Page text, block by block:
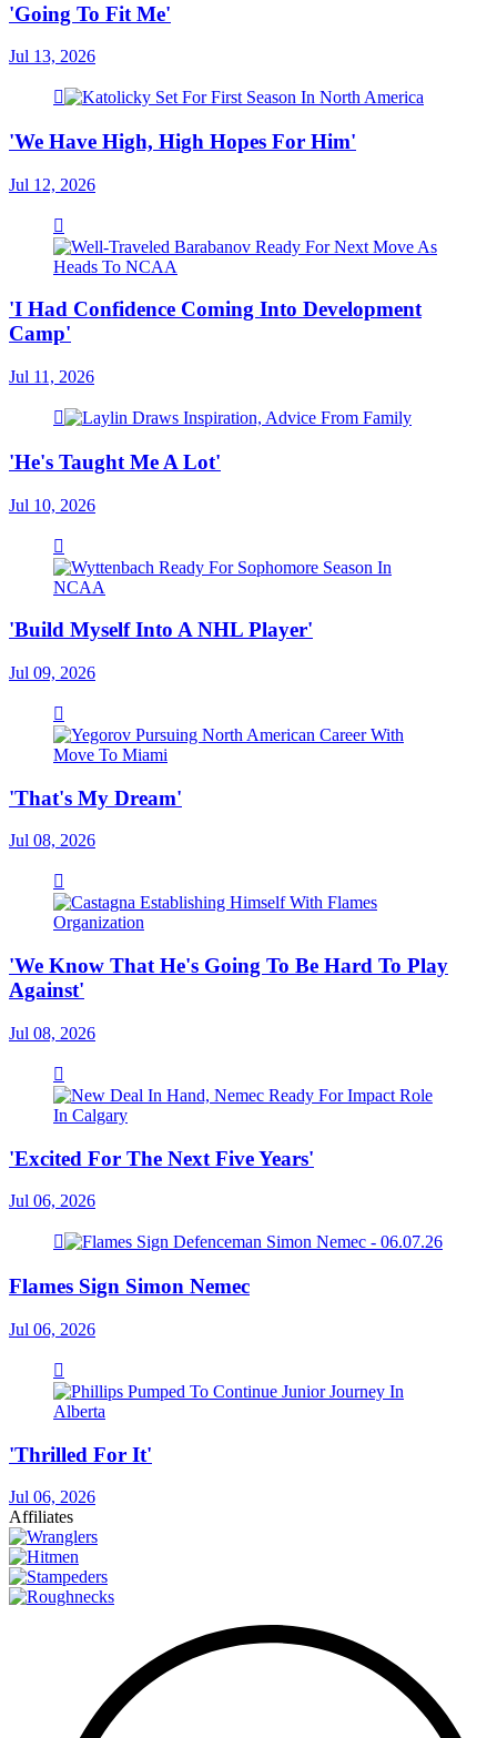
'Going To Fit Me'
Jul 13, 2026
'We Have High, High Hopes For Him'
Jul 12, 2026
'I Had Confidence Coming Into Development
Camp'
Jul 11, 2026
'He's Taught Me A Lot'
Jul 10, 2026
'Build Myself Into A NHL Player'
Jul 09, 2026
'That's My Dream'
Jul 08, 2026
'We Know That He's Going To Be Hard To Play
Against'
Jul 08, 2026
'Excited For The Next Five Years'
Jul 06, 2026
Flames Sign Simon Nemec
Jul 06, 2026
'Thrilled For It'
Jul 06, 2026
Affiliates